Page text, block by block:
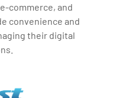
commerce, and
convenience and
their digital